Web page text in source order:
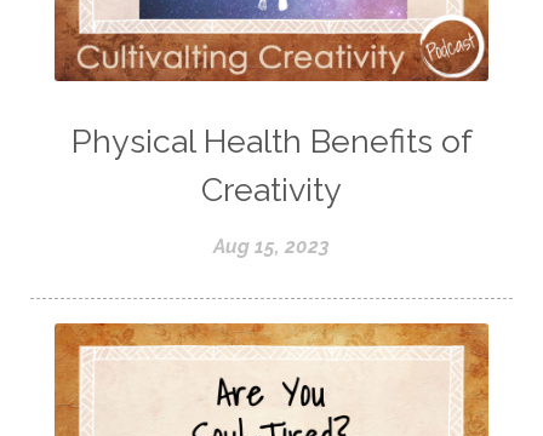
Physical Health Benefits of
Creativity
Aug 15, 2023